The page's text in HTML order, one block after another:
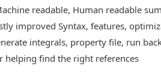
readable, Human readable
improved Syntax, features,
integrals, property file, run
helping find the right references